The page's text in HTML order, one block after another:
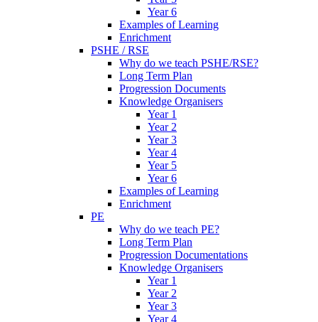
Year 6
Examples of Learning
Enrichment
PSHE / RSE
Why do we teach PSHE/RSE?
Long Term Plan
Progression Documents
Knowledge Organisers
Year 1
Year 2
Year 3
Year 4
Year 5
Year 6
Examples of Learning
Enrichment
PE
Why do we teach PE?
Long Term Plan
Progression Documentations
Knowledge Organisers
Year 1
Year 2
Year 3
Year 4